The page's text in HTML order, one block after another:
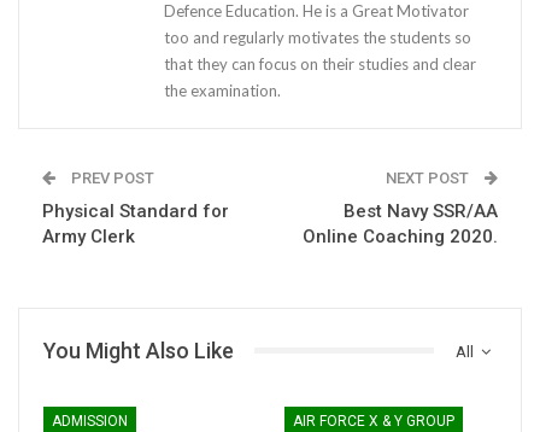
Defence Education. He is a Great Motivator
too and regularly motivates the students so
that they can focus on their studies and clear
the examination.
PREV POST
Physical Standard for
Army Clerk
NEXT POST
Best Navy SSR/AA
Online Coaching 2020.
All
You Might Also Like
ADMISSION AIR FORCE X & Y GROUP